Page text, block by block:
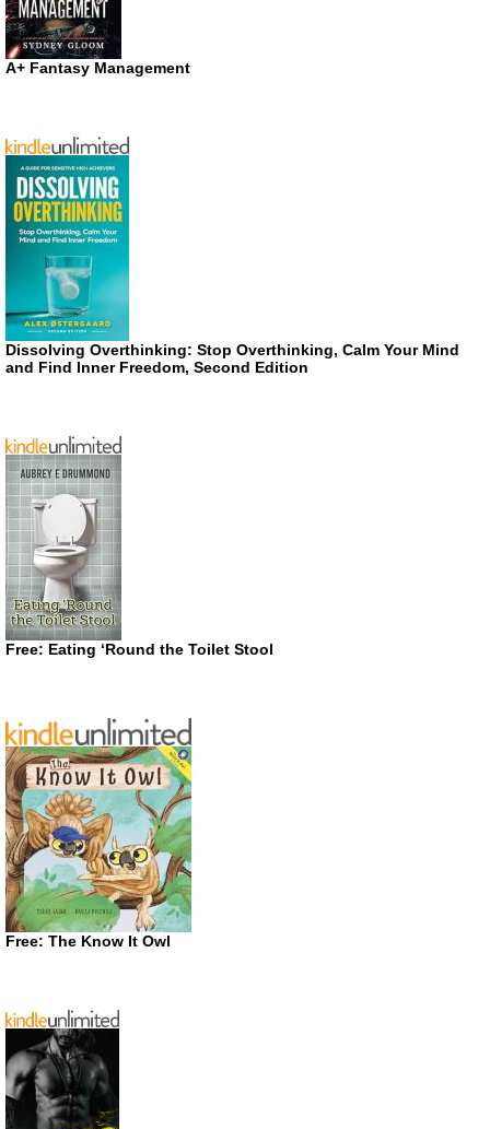
A+ Fantasy Management
Dissolving Overthinking: Stop Overthinking, Calm Your Mind
and Find Inner Freedom, Second Edition
Free: Eating ‘Round the Toilet Stool
Free: The Know It Owl